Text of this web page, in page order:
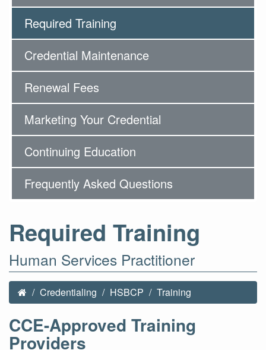
Required Training
Credential Maintenance
Renewal Fees
Marketing Your Credential
Continuing Education
Frequently Asked Questions
Required Training
Human Services Practitioner
Credentialing HSBCP Training
CCE-Approved Training
Providers